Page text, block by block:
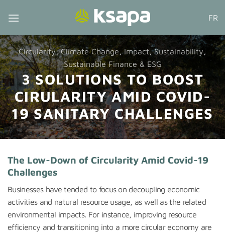
FR
Circularity,Climate Change,Impact,Sustainability,
Sustainable Finance & ESG
3 SOLUTIONS TO BOOST
CIRULARITY AMID COVID-
19 SANITARY CHALLENGES
The Low-Down of Circularity Amid Covid-19
Challenges
Businesses have tended to focus on decoupling economic
activities and natural resource usage, as well as the related
environmental impacts. For instance, improving resource
efficiency and transitioning into a more circular economy are